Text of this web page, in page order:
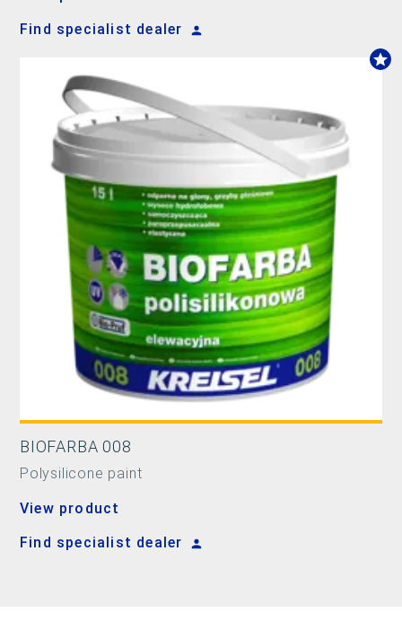
Find specialist dealer
BIOFARBA 008
Polysilicone paint
View product
Find specialist dealer